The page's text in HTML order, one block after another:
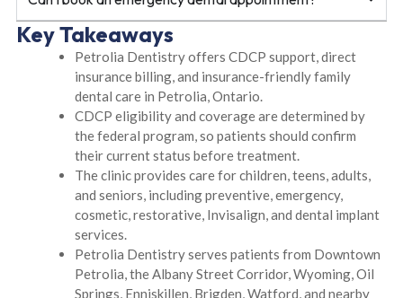
Key Takeaways
Petrolia Dentistry offers CDCP support, direct
insurance billing, and insurance-friendly family
dental care in Petrolia, Ontario.
CDCP eligibility and coverage are determined by
the federal program, so patients should confirm
their current status before treatment.
The clinic provides care for children, teens, adults,
and seniors, including preventive, emergency,
cosmetic, restorative, Invisalign, and dental implant
services.
Petrolia Dentistry serves patients from Downtown
Petrolia, the Albany Street Corridor, Wyoming, Oil
Springs, Enniskillen, Brigden, Watford, and nearby